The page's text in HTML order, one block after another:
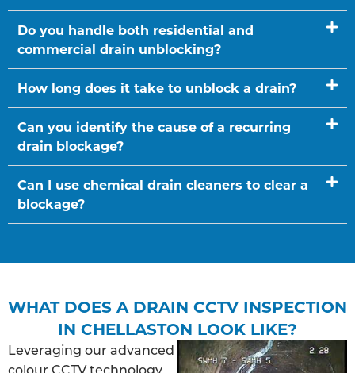
Do you handle both residential and
commercial drain unblocking?
How long does it take to unblock a drain?
Can you identify the cause of a recurring
drain blockage?
Can I use chemical drain cleaners to clear a
blockage?
WHAT DOES A DRAIN CCTV INSPECTION
IN CHELLASTON LOOK LIKE?
Leveraging our advanced
colour CCTV technology,